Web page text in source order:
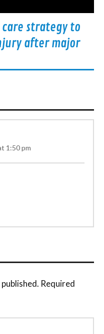
strategy to
after major
1:50 pm
Required